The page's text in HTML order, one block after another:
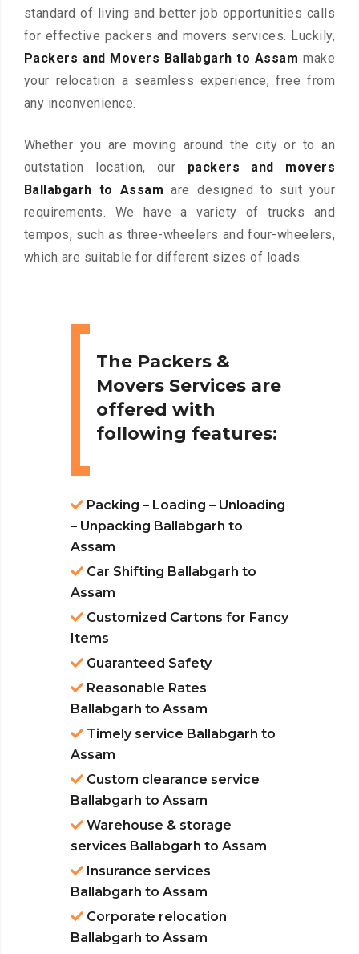
standard of living and better job opportunities calls
for effective packers and movers services. Luckily,
Packers and Movers Ballabgarh to Assam make
your relocation a seamless experience, free from
any inconvenience.
Whether you are moving around the city or to an
outstation location, our packers and movers
Ballabgarh to Assam are designed to suit your
requirements. We have a variety of trucks and
tempos, such as three-wheelers and four-wheelers,
which are suitable for different sizes of loads.
The Packers &
Movers Services are
offered with
following features:
Packing – Loading – Unloading
– Unpacking Ballabgarh to
Assam
Car Shifting Ballabgarh to
Assam
Customized Cartons for Fancy
Items
Guaranteed Safety
Reasonable Rates
Ballabgarh to Assam
Timely service Ballabgarh to
Assam
Custom clearance service
Ballabgarh to Assam
Warehouse & storage
services Ballabgarh to Assam
Insurance services
Ballabgarh to Assam
Corporate relocation
Ballabgarh to Assam